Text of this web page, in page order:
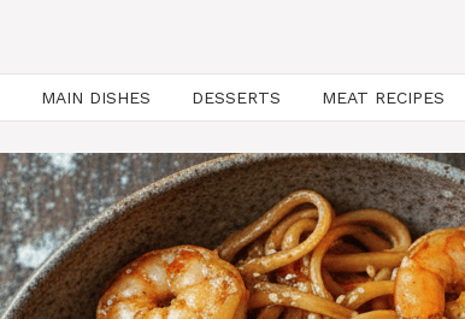
MAIN DISHES DESSERTS MEAT RECIPES